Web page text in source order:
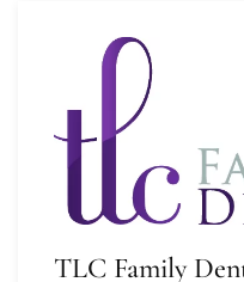
TLC Family